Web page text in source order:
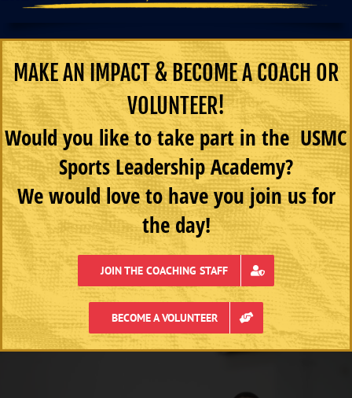
MAKE AN IMPACT & BECOME A COACH OR
VOLUNTEER!
Would you like to take part in the USMC
Sports Leadership Academy?
We would love to have you join us for
the day!
JOIN THE COACHING STAFF
BECOME A VOLUNTEER